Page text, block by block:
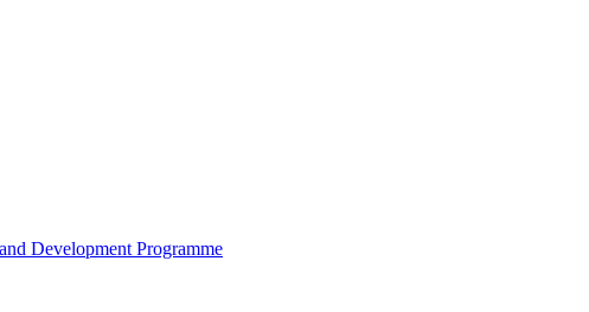
Development Programme